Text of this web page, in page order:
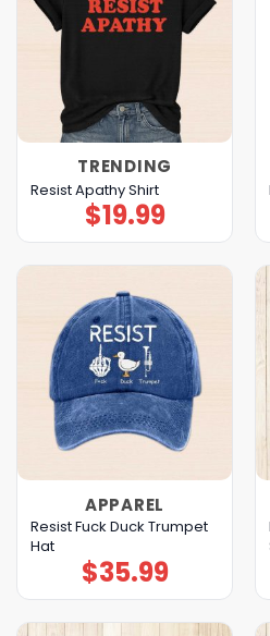
TRENDING
Resist Apathy Shirt
$19.99
APPAREL
Resist Fuck Duck Trumpet
Hat
$35.99